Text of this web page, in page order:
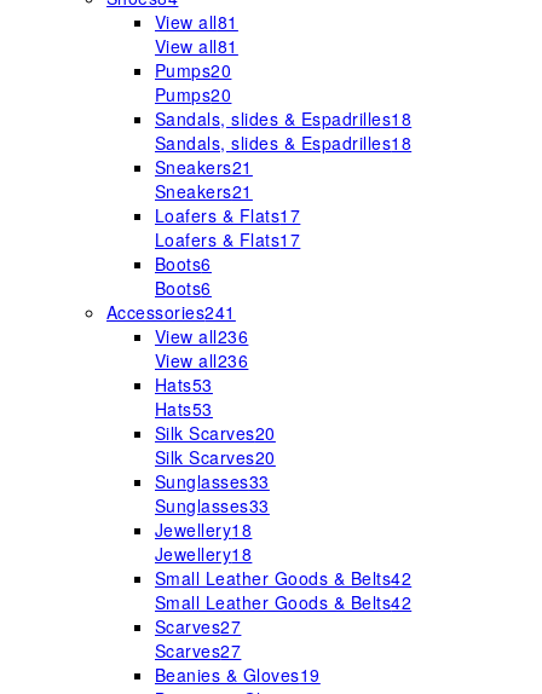
View all81
View all81
Pumps20
Pumps20
Sandals, slides & Espadrilles18
Sandals, slides & Espadrilles18
Sneakers21
Sneakers21
Loafers & Flats17
Loafers & Flats17
Boots6
Boots6
Accessories241
View all236
View all236
Hats53
Hats53
Silk Scarves20
Silk Scarves20
Sunglasses33
Sunglasses33
Jewellery18
Jewellery18
Small Leather Goods & Belts42
Small Leather Goods & Belts42
Scarves27
Scarves27
Beanies & Gloves19